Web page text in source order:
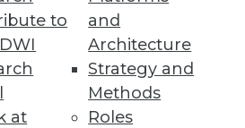
to
at
and
Architecture
Strategy and
Methods
Roles